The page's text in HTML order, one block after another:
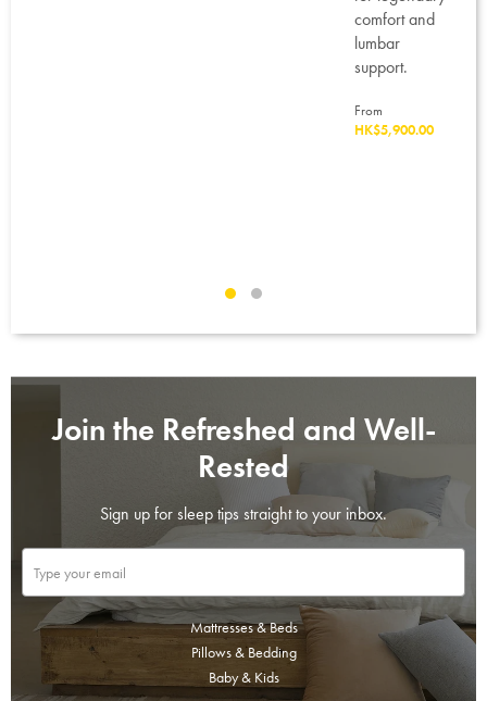
comfort and
lumbar
support.
From
HK$5,900.00
Join the Refreshed and Well-
Rested
Sign up for sleep tips straight to your inbox.
Mattresses & Beds
Pillows & Bedding
Baby & Kids